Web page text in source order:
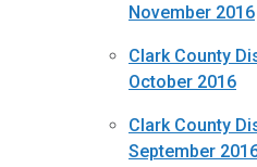
November 2016
Clark County
October 2016
Clark County
September